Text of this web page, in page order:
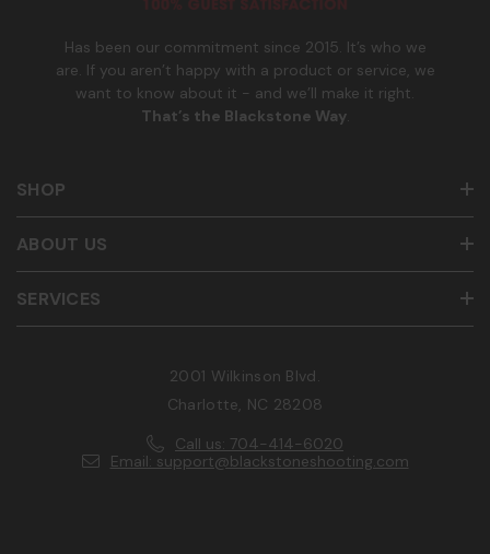
Has been our commitment since 2015. It’s who we
are. If you aren’t happy with a product or service, we
want to know about it - and we’ll make it right.
That’s the Blackstone Way.
SHOP
SERVICES
ABOUT US
2001 Wilkinson Blvd.
Charlotte, NC 28208
Call us: 704-414-6020
Email: support@blackstoneshooting.com